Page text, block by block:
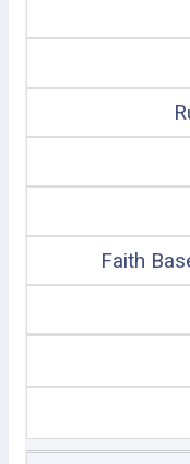
Faith